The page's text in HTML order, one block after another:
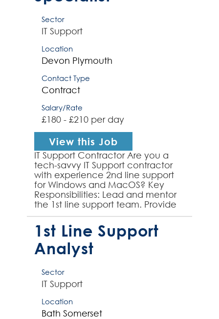
Sector
IT Support
Location
Devon Plymouth
Contact Type
Contract
Salary/Rate
£180 - £210 per day
View this Job
IT Support Contractor Are you a
tech-savvy IT Support contractor
with experience 2nd line support
for Windows and MacOS? Key
Responsibilities: Lead and mentor
the 1st line support team. Provide
exceptional support for Windows
10/11 & MacOS e...
1st Line Support
Analyst
Sector
IT Support
Location
Bath Somerset